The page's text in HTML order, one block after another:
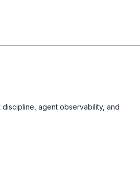
agent observability, and